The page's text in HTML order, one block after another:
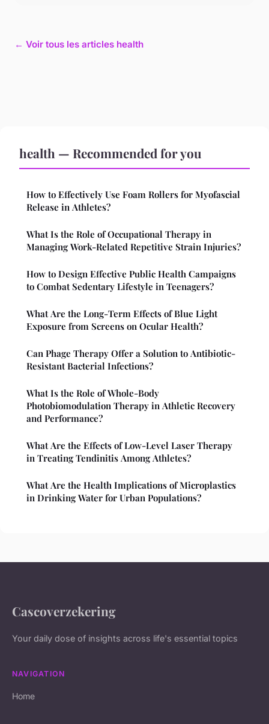
← Voir tous les articles health
health — Recommended for you
How to Effectively Use Foam Rollers for Myofascial
Release in Athletes?
What Is the Role of Occupational Therapy in
Managing Work-Related Repetitive Strain Injuries?
How to Design Effective Public Health Campaigns
to Combat Sedentary Lifestyle in Teenagers?
What Are the Long-Term Effects of Blue Light
Exposure from Screens on Ocular Health?
Can Phage Therapy Offer a Solution to Antibiotic-
Resistant Bacterial Infections?
What Is the Role of Whole-Body
Photobiomodulation Therapy in Athletic Recovery
and Performance?
What Are the Effects of Low-Level Laser Therapy
in Treating Tendinitis Among Athletes?
What Are the Health Implications of Microplastics
in Drinking Water for Urban Populations?
Cascoverzekering
Your daily dose of insights across life's essential topics
NAVIGATION
Home